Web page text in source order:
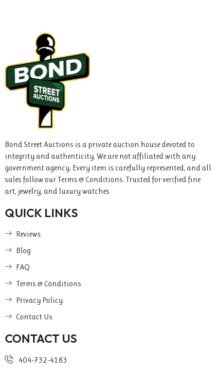
Bond Street Auctions is a private auction house devoted to
integrity and authenticity. We are not affiliated with any
government agency. Every item is carefully represented, and all
sales follow our Terms & Conditions. Trusted for verified fine
art, jewelry, and luxury watches
QUICK LINKS
Reviews
Blog
FAQ
Terms & Conditions
Privacy Policy
Contact Us
CONTACT US
404-732-4183